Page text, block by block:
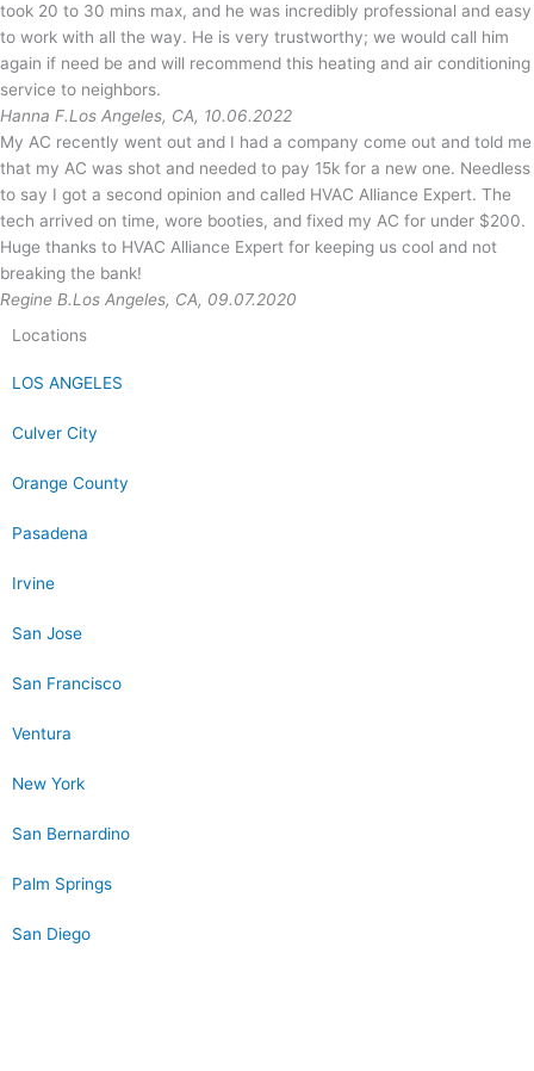
took 20 to 30 mins max, and he was incredibly professional and easy
to work with all the way. He is very trustworthy; we would call him
again if need be and will recommend this heating and air conditioning
service to neighbors.
Hanna F.Los Angeles, CA, 10.06.2022
My AC recently went out and I had a company come out and told me
that my AC was shot and needed to pay 15k for a new one. Needless
to say I got a second opinion and called HVAC Alliance Expert. The
tech arrived on time, wore booties, and fixed my AC for under $200.
Huge thanks to HVAC Alliance Expert for keeping us cool and not
breaking the bank!
Regine B.Los Angeles, CA, 09.07.2020
Locations
LOS ANGELES
Culver City
Orange County
Pasadena
Irvine
San Jose
San Francisco
Ventura
New York
San Bernardino
Palm Springs
San Diego